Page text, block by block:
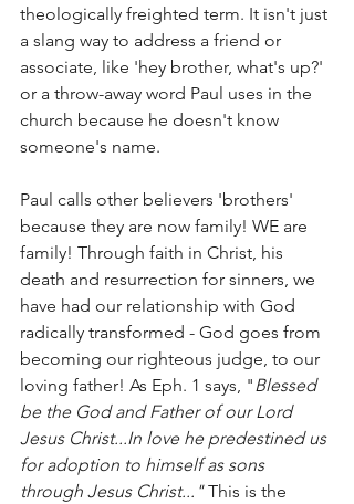
theologically freighted term. It isn't just
a slang way to address a friend or
associate, like 'hey brother, what's up?'
or a throw-away word Paul uses in the
church because he doesn't know
someone's name.
Paul calls other believers 'brothers'
because they are now family! WE are
family! Through faith in Christ, his
death and resurrection for sinners, we
have had our relationship with God
radically transformed - God goes from
becoming our righteous judge, to our
loving father! As Eph. 1 says, " Blessed
be the God and Father of our Lord
Jesus Christ...In love he predestined us
for adoption to himself as sons
through Jesus Christ..." This is the